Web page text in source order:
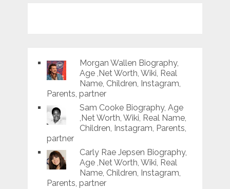
Morgan Wallen Biography,
Age ,Net Worth, Wiki, Real
Name, Children, Instagram,
Parents, partner
Sam Cooke Biography, Age
,Net Worth, Wiki, Real Name,
Children, Instagram, Parents,
partner
Carly Rae Jepsen Biography,
Age ,Net Worth, Wiki, Real
Name, Children, Instagram,
Parents, partner